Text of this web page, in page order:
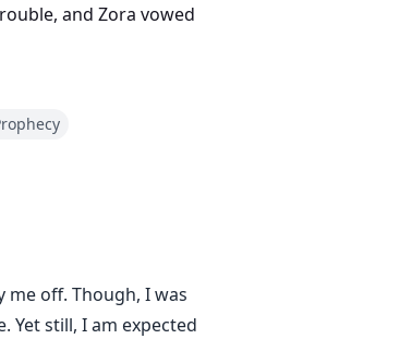
and Zora vowed
off. Though, I was
Yet still, I am expected